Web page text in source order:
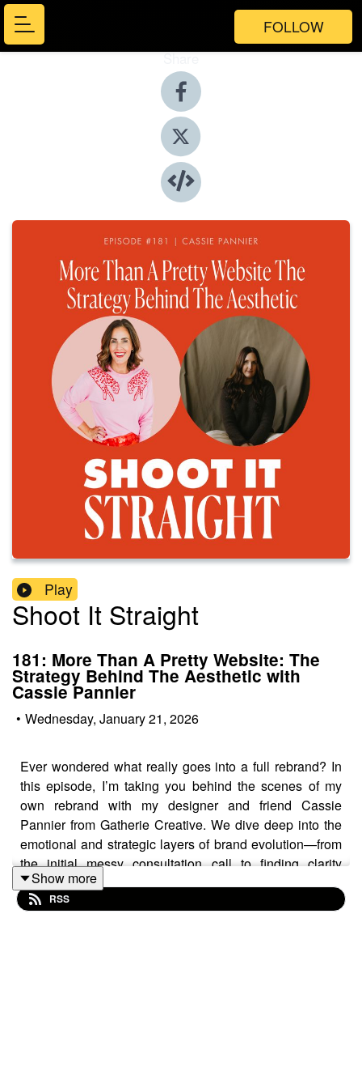
FOLLOW
Share
Play
Shoot It Straight
181: More Than A Pretty Website: The
Strategy Behind The Aesthetic with
Cassie Pannier
• Wednesday, January 21, 2026
Ever wondered what really goes into a full rebrand? In
this episode, I’m taking you behind the scenes of my
own rebrand with my designer and friend Cassie
Pannier from Gatherie Creative. We dive deep into the
emotional and strategic layers of brand evolution—from
the initial messy consultation call to finding clarity
through chaos.
Show more
RSS